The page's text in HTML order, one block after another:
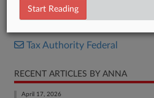
Tax Authority Federal
RECENT ARTICLES BY ANNA
April 17, 2026
Start Reading